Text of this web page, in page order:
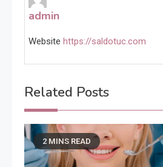
admin
Website https://saldotuc.com
Related Posts
2 MINS READ